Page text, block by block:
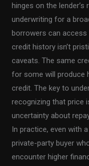
hinges on the
underwriting for a
borrowers can access
credit history isn’t
caveats. The same
for some will produce
credit. The key to
recognizing that price
uncertainty about
In practice, even with
private-party buyer
encounter higher